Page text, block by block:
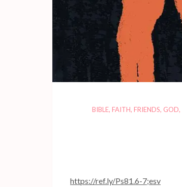
BIBLE, FAITH, FRIENDS, GOD,
https://ref.ly/Ps81.6-7;esv